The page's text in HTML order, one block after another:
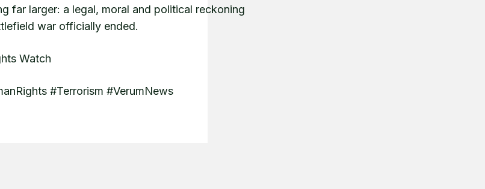
far larger: a legal, moral and political reckoning
war officially ended.
Watch
#Terrorism #VerumNews